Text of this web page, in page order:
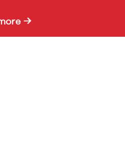
→